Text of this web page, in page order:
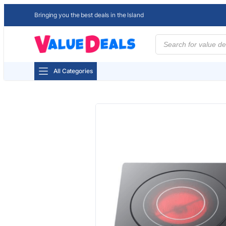
Bringing you the best deals in the Island
Products
search
All Categories